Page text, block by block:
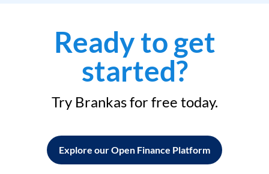
Ready to get
started?
Try Brankas for free today.
Explore our Open Finance Platform